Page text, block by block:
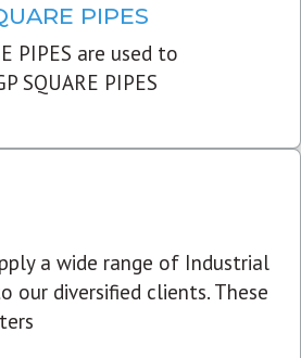
PIPES
PIPES are used to
SQUARE PIPES
a wide range of Industrial
our diversified clients. These